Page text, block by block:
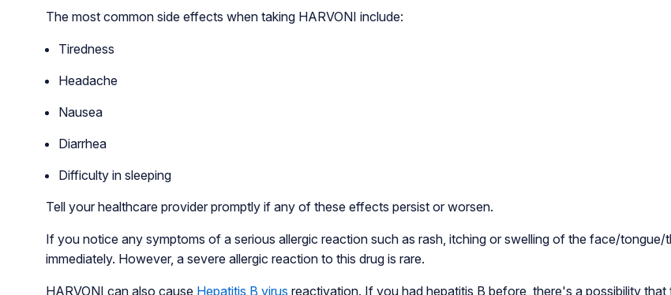
The most common side effects when taking HARVONI include:
Tiredness
Headache
Nausea
Diarrhea
Difficulty in sleeping
Tell your healthcare provider promptly if any of these effects persist or worsen.
If you notice any symptoms of a serious allergic reaction such as rash, itching or swelling of the face/tongue/
immediately. However, a severe allergic reaction to this drug is rare.
HARVONI can also cause Hepatitis B virus reactivation. If you had hepatitis B before, there's a possibility